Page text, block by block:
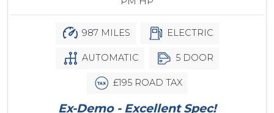
987 MILES ELECTRIC
AUTOMATIC 5 DOOR
£195 ROAD TAX
Ex-Demo - Excellent Spec!